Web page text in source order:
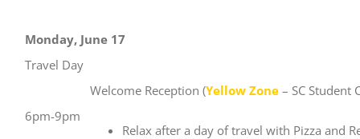
Monday, June 17
Travel Day
6pm-9pm
Welcome Reception (Yellow Zone – SC Student
Relax after a day of travel with Pizza and